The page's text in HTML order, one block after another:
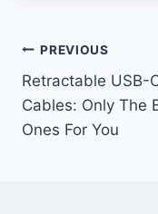
Post
navigation
PREVIOUS
Retractable USB-
Cables: Only The
Ones For You